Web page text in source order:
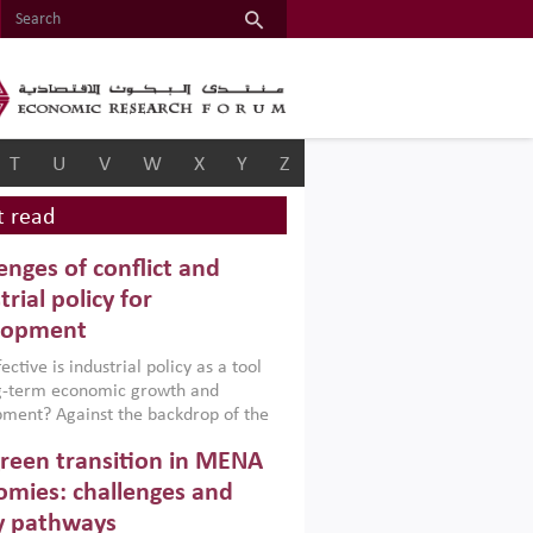
T U V W X Y Z
read
of conflict and
policy for
is industrial policy as a tool
term economic growth and
Against the backdrop of the
Afghanistan and Pakistan
a new report argues that while
policies are widely used across the
transition in MENA
challenges and
pathways